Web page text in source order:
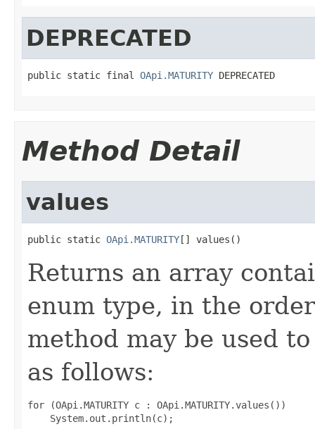
DEPRECATED
public static final OApi.MATURITY DEPRECATED
Method Detail
values
public static OApi.MATURITY[] values()
Returns an array
enum type, in the
method may be used
as follows:
for (OApi.MATURITY c : OApi.MATURITY.values())